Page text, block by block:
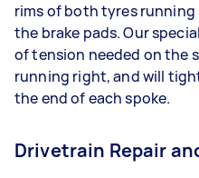
rims of both tyres
the brake pads. Our
of tension needed on the
running right, and will
the end of each spoke.
Drivetrain Repair